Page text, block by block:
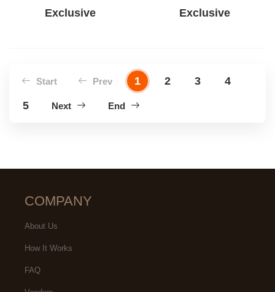
Exclusive
Exclusive
Start Prev 1 2 3
4
5
Next End
COMPANY
About Us
How It Works
FAQ